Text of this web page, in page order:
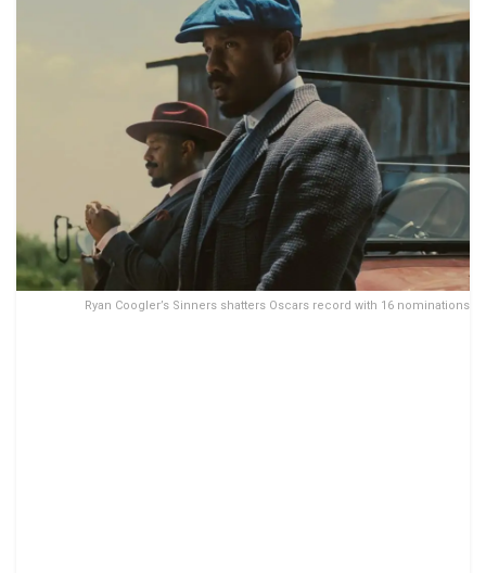
Ryan Coogler’s Sinners shatters Oscars record with 16 nominations